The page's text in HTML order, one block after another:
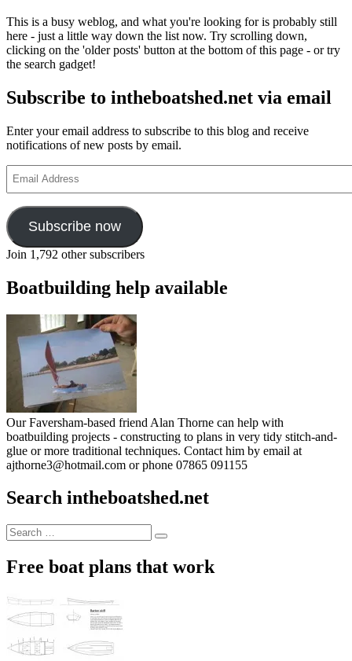
background
and
some
This is a busy weblog, and what you're looking for is probably still
here - just a little way down the list now. Try scrolling down,
clicking on the 'older posts' button at the bottom of this page - or try
the search gadget!
Subscribe to intheboatshed.net via email
Enter your email address to subscribe to this blog and receive
notifications of new posts by email.
Address
Subscribe now
Join 1,792 other subscribers
Boatbuilding help available
Our Faversham-based friend Alan Thorne can help with
boatbuilding projects - constructing to plans in very tidy stitch-and-
glue or more traditional techniques. Contact him by email at
ajthorne3@hotmail.com or phone 07865 091155
Search intheboatshed.net
Search
for:
Search
Free boat plans that work